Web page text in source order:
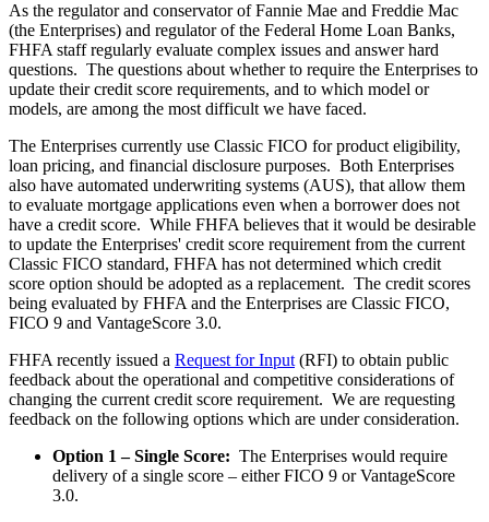
As the regulator and conservator of Fannie Mae and Freddie Mac
(the Enterprises) and regulator of the Federal Home Loan Banks,
FHFA staff regularly evaluate complex issues and answer hard
questions. The questions about whether to require the Enterprises to
update their credit score requirements, and to which model or
models, are among the most difficult we have faced.
The Enterprises currently use Classic FICO for product eligibility,
loan pricing, and financial disclosure purposes. Both Enterprises
also have automated underwriting systems (AUS), that allow them
to evaluate mortgage applications even when a borrower does not
have a credit score. While FHFA believes that it would be desirable
to update the Enterprises' credit score requirement from the current
Classic FICO standard, FHFA has not determined which credit
score option should be adopted as a replacement. The credit scores
being evaluated by FHFA and the Enterprises are Classic FICO,
FICO 9 and VantageScore 3.0.
FHFA recently issued a Request for Input (RFI) to obtain public
feedback about the operational and competitive considerations of
changing the current credit score requirement. We are requesting
feedback on the following options which are under consideration.
Option 1 – Single Score: The Enterprises would require
delivery of a single score – either FICO 9 or VantageScore
3.0.